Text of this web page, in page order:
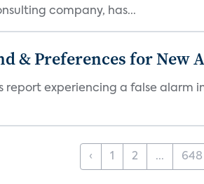
company, has...
& Preferences for New
report experiencing a false alarm
‹ 1 2 ... 648